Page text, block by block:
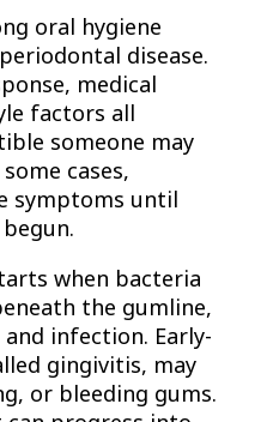
oral hygiene
disease.
medical
factors all
someone may
cases,
symptoms until
when bacteria
the gumline,
infection. Early-
gingivitis, may
or bleeding gums.